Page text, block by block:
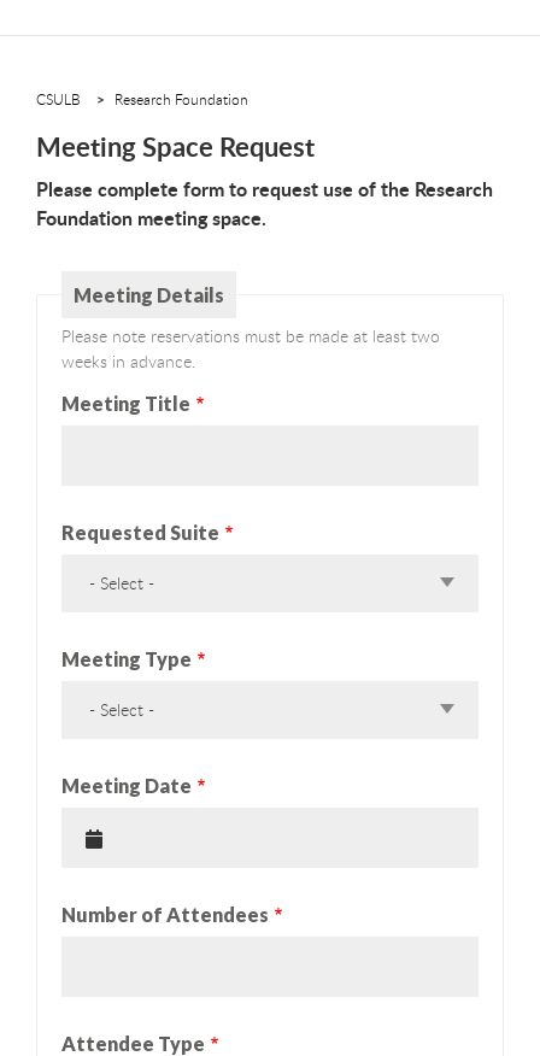
CSULB Research Foundation
Meeting Space Request
Please complete form to request use of the Research
Foundation meeting space.
Meeting Details
Meeting Title
Requested Suite
- Select -
Meeting Type
- Select -
Meeting Date
Number of Attendees
Attendee Type
Please note reservations must be made at least two
weeks in advance.